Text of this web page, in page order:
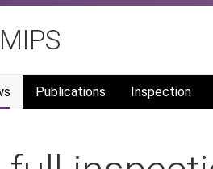
Publications Inspection